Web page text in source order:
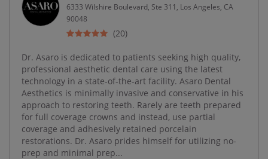
6333 Wilshire Boulevard, Ste 311, Los Angeles, CA
90048
(20)
Dr. Asaro is dedicated to patients seeking high quality,
professional aesthetic dental care using the latest
technology in a state-of-the-art facility. Asaro Dental
Aesthetics is minimally invasive and conservative in his
approach to restoring teeth. Rarely are teeth prepared
for full coverage crowns and instead, use partial
coverage and adhesively retained porcelain
restorations. Dr. Asaro prides himself for utilizing no-
prep and minimal prep...